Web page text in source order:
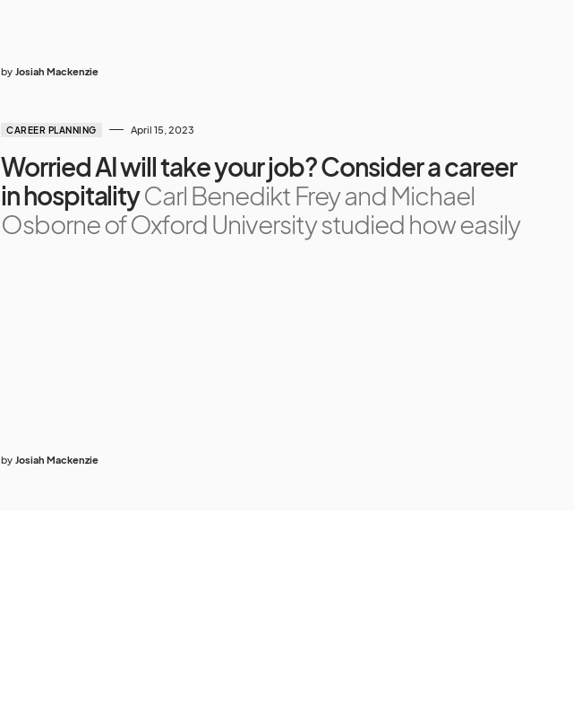
by Josiah Mackenzie
CAREER PLANNING April 15, 2023
Worried AI will take your job? Consider a career
in hospitalityCarl Benedikt Frey and Michael
Osborne of Oxford University studied how easily
by Josiah Mackenzie